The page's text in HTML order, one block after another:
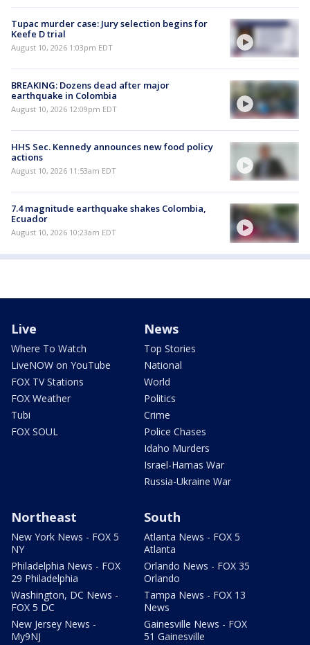
Tupac murder case: Jury selection begins for
Keefe D trial
August 10, 2026 1:03pm EDT
BREAKING: Dozens dead after major
earthquake in Colombia
August 10, 2026 12:09pm EDT
HHS Sec. Kennedy announces new food policy
actions
August 10, 2026 11:53am EDT
7.4 magnitude earthquake shakes Colombia,
Ecuador
August 10, 2026 10:23am EDT
Live
Where To Watch
LiveNOW on YouTube
FOX TV Stations
FOX Weather
Tubi
FOX SOUL
News
Top Stories
National
World
Politics
Crime
Police Chases
Idaho Murders
Israel-Hamas War
Russia-Ukraine War
Northeast
New York News - FOX 5
NY
Philadelphia News - FOX
29 Philadelphia
Washington, DC News -
FOX 5 DC
New Jersey News -
My9NJ
South
Atlanta News - FOX 5
Atlanta
Orlando News - FOX 35
Orlando
Tampa News - FOX 13
News
Gainesville News - FOX
51 Gainesville